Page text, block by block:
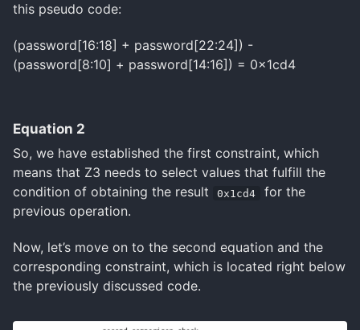
this pseudo code:
(password[16:18] + password[22:24]) -
(password[8:10] + password[14:16]) = 0x1cd4
Equation 2
So, we have established the first constraint, which
means that Z3 needs to select values that fulfill the
condition of obtaining the result
0x1cd4
for the
previous operation.
Now, let’s move on to the second equation and the
corresponding constraint, which is located right below
the previously discussed code.